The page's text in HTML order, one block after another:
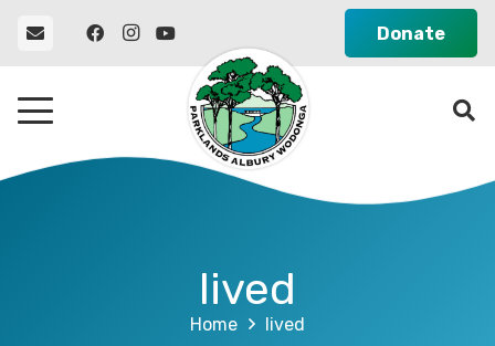
Donate
lived
Home lived